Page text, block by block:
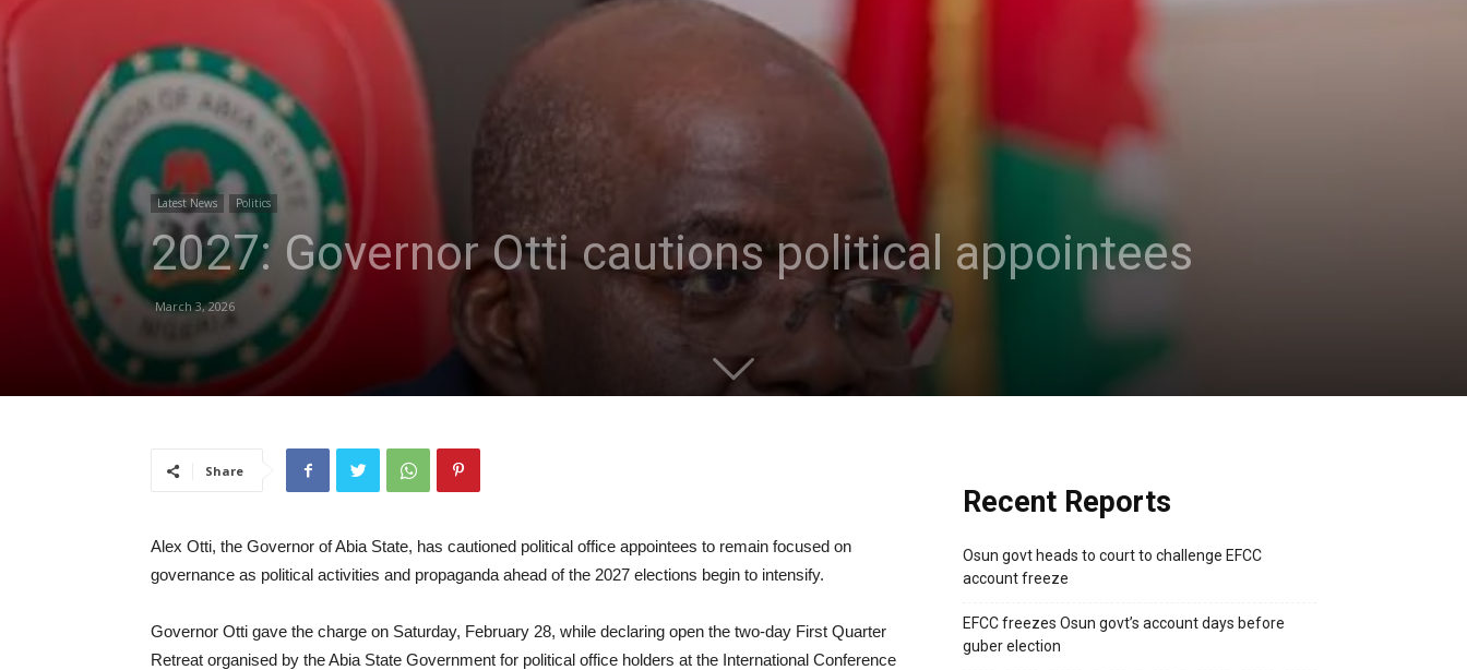
Latest News Politics
2027: Governor Otti cautions political appointees
March 3, 2026
Share
Alex Otti, the Governor of Abia State, has cautioned political office appointees to remain focused on
governance as political activities and propaganda ahead of the 2027 elections begin to intensify.
Governor Otti gave the charge on Saturday, February 28, while declaring open the two-day First Quarter
Retreat organised by the Abia State Government for political office holders at the International Conference
Recent Reports
Osun govt heads to court to challenge EFCC
account freeze
EFCC freezes Osun govt’s account days before
guber election